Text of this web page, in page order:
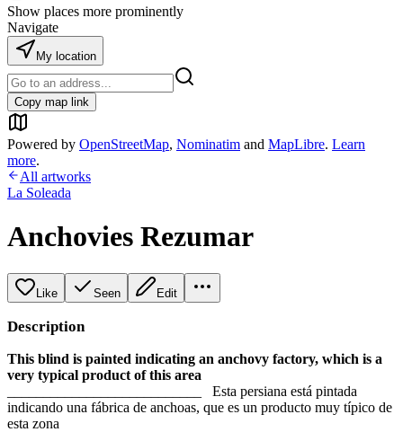
Show places more prominently
Navigate
My location
Copy map link
Powered by OpenStreetMap, Nominatim and MapLibre. Learn
more.
All artworks
La Soleada
Anchovies Rezumar
Like Seen Edit
Description
This blind is painted indicating an anchovy factory, which is a
very typical product of this area
___________________________ Esta persiana está pintada
indicando una fábrica de anchoas, que es un producto muy típico de
esta zona